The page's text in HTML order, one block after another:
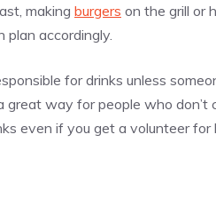
making burgers on the grill or
accordingly.
for drinks unless
great way for people who
even if you get a volunteer for